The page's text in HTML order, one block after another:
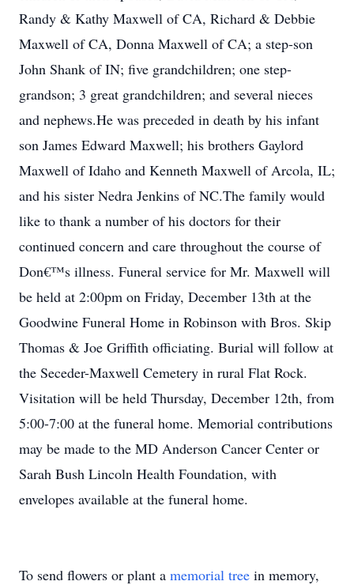
Randy & Kathy Maxwell of CA, Richard & Debbie
Maxwell of CA, Donna Maxwell of CA; a step-son
John Shank of IN; five grandchildren; one step-
grandson; 3 great grandchildren; and several nieces
and nephews.He was preceded in death by his infant
son James Edward Maxwell; his brothers Gaylord
Maxwell of Idaho and Kenneth Maxwell of Arcola, IL;
and his sister Nedra Jenkins of NC.The family would
like to thank a number of his doctors for their
continued concern and care throughout the course of
Don€™s illness. Funeral service for Mr. Maxwell will
be held at 2:00pm on Friday, December 13th at the
Goodwine Funeral Home in Robinson with Bros. Skip
Thomas & Joe Griffith officiating. Burial will follow at
the Seceder-Maxwell Cemetery in rural Flat Rock.
Visitation will be held Thursday, December 12th, from
5:00-7:00 at the funeral home. Memorial contributions
may be made to the MD Anderson Cancer Center or
Sarah Bush Lincoln Health Foundation, with
envelopes available at the funeral home.
To send flowers or plant a memorial tree in memory,